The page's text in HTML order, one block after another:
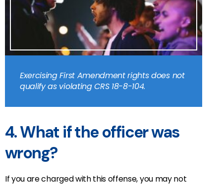
Exercising First Amendment rights does not
qualify as violating CRS 18-8-104.
4. What if the officer was
wrong?
If you are charged with this offense, you may not